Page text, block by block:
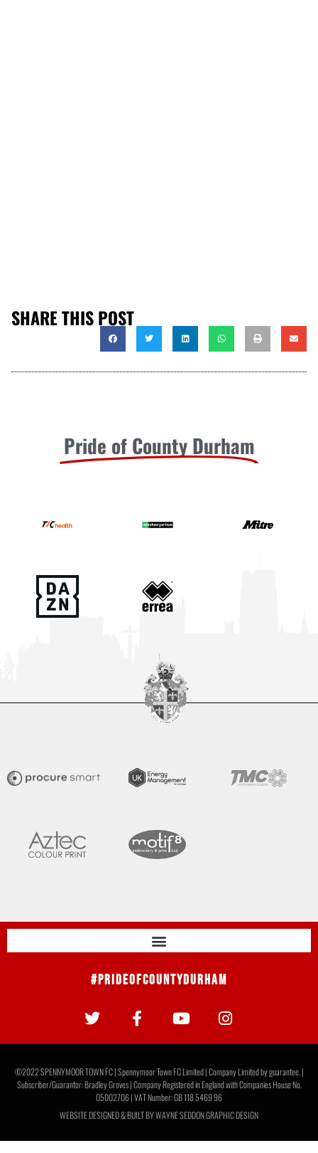
SHARE THIS POST
Pride of County Durham
#PrideOfCountyDurham
©2022 SPENNYMOOR TOWN FC | Spennymoor Town FC Limited | Company Limited by guarantee. |
Subscriber/Guarantor: Bradley Groves | Company Registered in England with Companies House No.
05002706 | VAT Number: GB 118 5469 96
WEBSITE DESIGNED & BUILT BYWAYNE SEDDON GRAPHIC DESIGN